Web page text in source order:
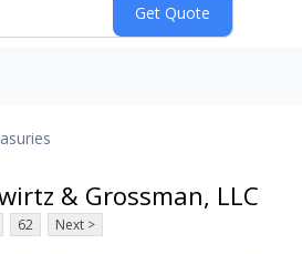
& Grossman, LLC
62 Next >